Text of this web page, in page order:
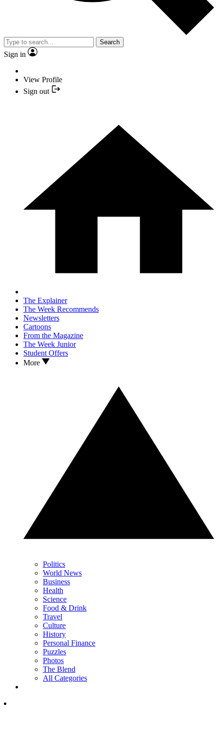
Search
Sign in
View Profile
Sign out
The Explainer
The Week Recommends
Newsletters
Cartoons
From the Magazine
The Week Junior
Student Offers
More
Politics
World News
Business
Health
Science
Food & Drink
Travel
Culture
History
Personal Finance
Puzzles
Photos
The Blend
All Categories